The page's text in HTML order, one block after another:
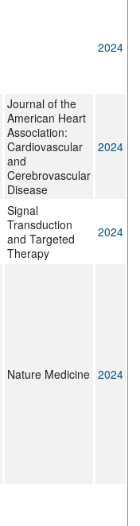
2024
Journal of the
American Heart
Association:
Cardiovascular
and
Cerebrovascular
Disease
2024
Signal
Transduction
and Targeted
Therapy
2024
Nature Medicine 2024